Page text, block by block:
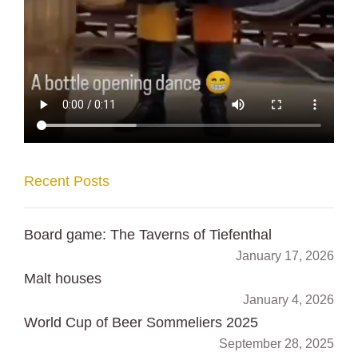
Recent Posts
Board game: The Taverns of Tiefenthal
January 17, 2026
Malt houses
January 4, 2026
World Cup of Beer Sommeliers 2025
September 28, 2025